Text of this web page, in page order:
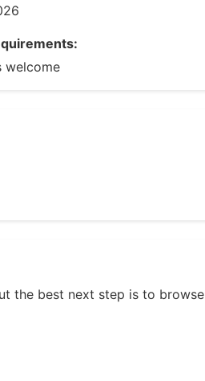
welcome
the best next step is to browse